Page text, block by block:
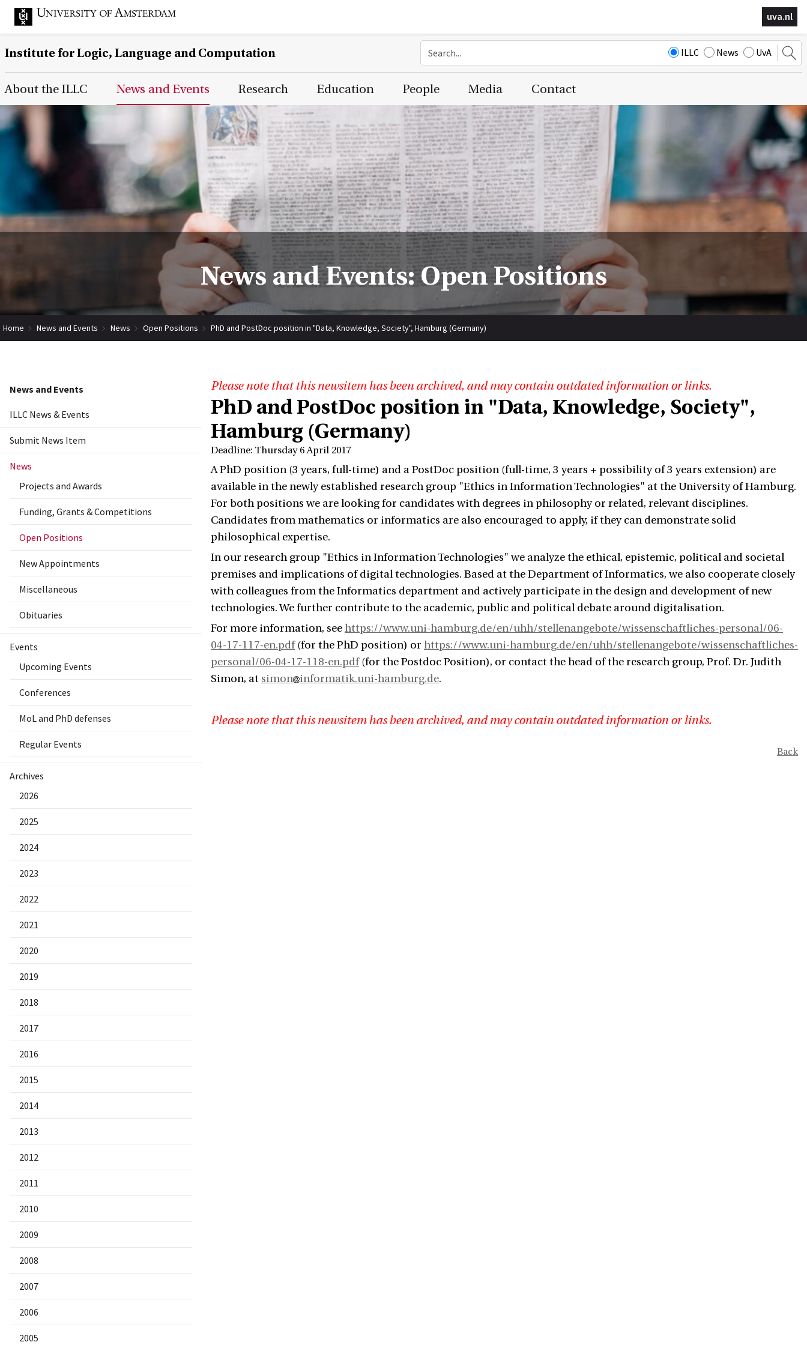
uva.nl
Institute for Logic, Language and Computation ILLC News UvA
Main Page Navigation
About the ILLC News and Events Research Education People Media Contact
News and Events: Open Positions
Home News and Events News Open Positions PhD and PostDoc position in "Data, Knowledge, Society", Hamburg (Germany)
News and Events
ILLC News & Events
Submit News Item
News
Projects and Awards
Funding, Grants & Competitions
Open Positions
New Appointments
Miscellaneous
Obituaries
Events
Upcoming Events
Conferences
MoL and PhD defenses
Regular Events
Archives
2026
2025
2024
2023
2022
2021
2020
2019
2018
2017
2016
2015
2014
2013
2012
2011
2010
2009
2008
2007
2006
2005
Please note that this newsitem has been archived, and may contain outdated information or links.
PhD and PostDoc position in "Data, Knowledge, Society",
Hamburg (Germany)
Deadline: Thursday 6 April 2017
A PhD position (3 years, full-time) and a PostDoc position (full-time, 3 years + possibility of 3 years extension) are
available in the newly established research group "Ethics in Information Technologies" at the University of Hamburg.
For both positions we are looking for candidates with degrees in philosophy or related, relevant disciplines.
Candidates from mathematics or informatics are also encouraged to apply, if they can demonstrate solid
philosophical expertise.
In our research group "Ethics in Information Technologies" we analyze the ethical, epistemic, political and societal
premises and implications of digital technologies. Based at the Department of Informatics, we also cooperate closely
with colleagues from the Informatics department and actively participate in the design and development of new
technologies. We further contribute to the academic, public and political debate around digitalisation.
For more information, seehttps://www.uni-hamburg.de/en/uhh/stellenangebote/wissenschaftliches-personal/06-
04-17-117-en.pdf(for the PhD position) or https://www.uni-hamburg.de/en/uhh/stellenangebote/wissenschaftliches-
personal/06-04-17-118-en.pdf(for the Postdoc Position), or contact the head of the research group, Prof. Dr. Judith
Simon, at simon informatik.uni-hamburg.de.
Please note that this newsitem has been archived, and may contain outdated information or links.
Back